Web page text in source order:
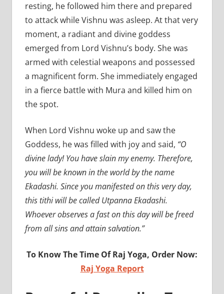
resting, he followed him there and prepared
to attack while Vishnu was asleep. At that very
moment, a radiant and divine goddess
emerged from Lord Vishnu’s body. She was
armed with celestial weapons and possessed
a magnificent form. She immediately engaged
in a fierce battle with Mura and killed him on
the spot.
When Lord Vishnu woke up and saw the
Goddess, he was filled with joy and said, “O
divine lady! You have slain my enemy. Therefore,
you will be known in the world by the name
Ekadashi. Since you manifested on this very day,
this tithi will be called Utpanna Ekadashi.
Whoever observes a fast on this day will be freed
from all sins and attain salvation.”
To Know The Time Of Raj Yoga, Order Now:
Raj Yoga Report